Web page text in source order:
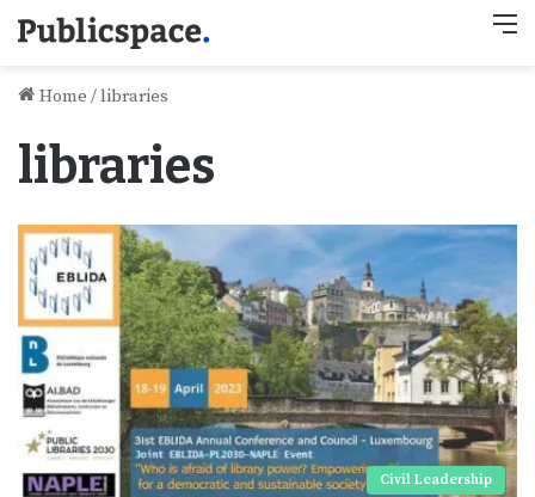
Home /libraries
libraries
Civil Leadership